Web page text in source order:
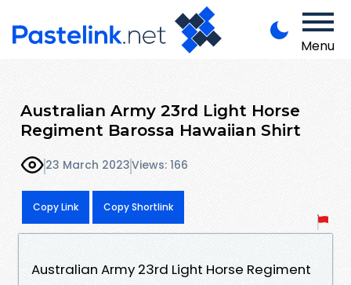
Menu
Australian Army 23rd Light Horse
Regiment Barossa Hawaiian Shirt
23 March 2023Views: 166
Copy Link Copy Shortlink
Australian Army 23rd Light Horse Regiment